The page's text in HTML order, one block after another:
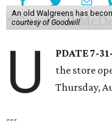
An old Walgreens has
courtesy of Goodwill
U PDATE 7-
the store
Thursday,
---